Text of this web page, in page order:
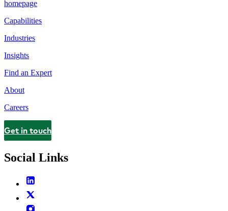
homepage
Capabilities
Industries
Insights
Find an Expert
About
Careers
Contact
Get in touch
Social Links